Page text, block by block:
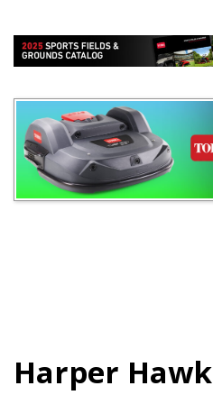
Harper Hawk